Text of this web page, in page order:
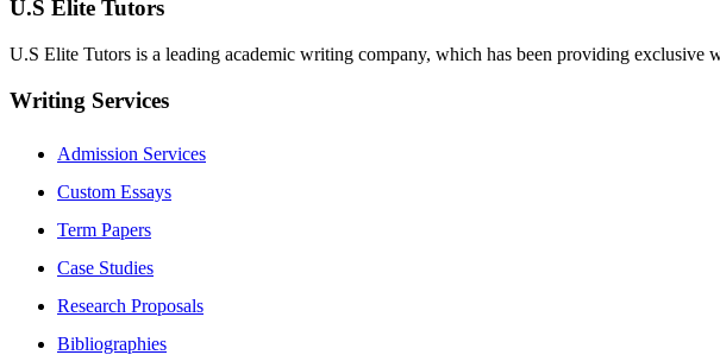
U.S Elite Tutors
U.S Elite Tutors is a leading academic writing company, which has been providing
Writing Services
Admission Services
Custom Essays
Term Papers
Case Studies
Research Proposals
Bibliographies